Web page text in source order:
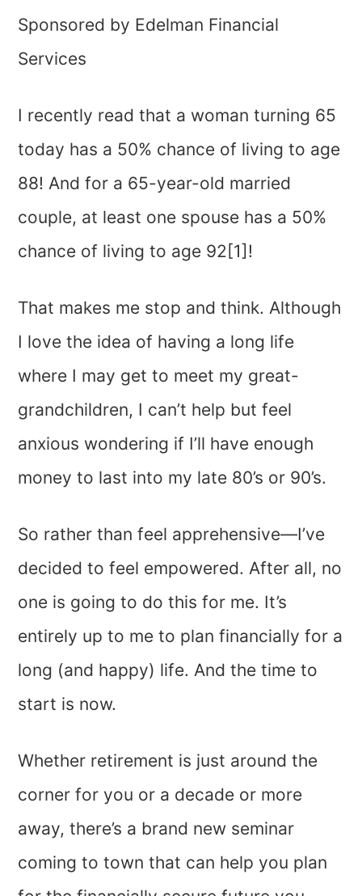
Sponsored by Edelman Financial
Services
I recently read that a woman turning 65
today has a 50% chance of living to age
88! And for a 65-year-old married
couple, at least one spouse has a 50%
chance of living to age 92[1]!
That makes me stop and think. Although
I love the idea of having a long life
where I may get to meet my great-
grandchildren, I can’t help but feel
anxious wondering if I’ll have enough
money to last into my late 80’s or 90’s.
So rather than feel apprehensive—I’ve
decided to feel empowered. After all, no
one is going to do this for me. It’s
entirely up to me to plan financially for a
long (and happy) life. And the time to
start is now.
Whether retirement is just around the
corner for you or a decade or more
away, there’s a brand new seminar
coming to town that can help you plan